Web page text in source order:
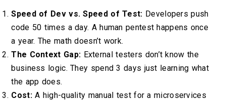
Speed of Dev vs. Speed of Test: Developers push
code 50 times a day. A human pentest happens once
a year. The math doesn’t work.
The Context Gap: External testers don’t know the
business logic. They spend 3 days just learning what
the app does.
Cost:A high-quality manual test for a microservices